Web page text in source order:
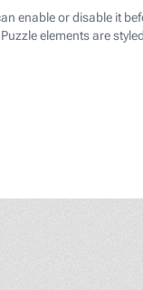
enable or disable it
elements are